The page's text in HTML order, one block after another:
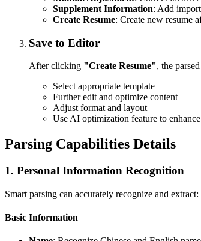
Supplement Information: Add
Create Resume: Create new resume
Save to Editor
After clicking "Create Resume", the
Select appropriate template
Further edit and optimize content
Adjust format and layout
Use AI optimization feature to
Parsing Capabilities Details
1. Personal Information Recognition
Smart parsing can accurately recognize and extract:
Basic Information